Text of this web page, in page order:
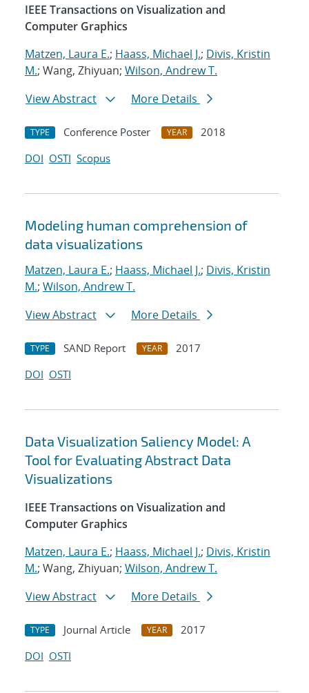
IEEE Transactions on Visualization and
Computer Graphics
Matzen, Laura E.; Haass, Michael J.; Divis, Kristin
M.; Wang, Zhiyuan; Wilson, Andrew T.
View Abstract
More Details
TYPE Conference Poster YEAR
2018
DOI OSTI Scopus
Modeling human comprehension of
data visualizations
Matzen, Laura E.; Haass, Michael J.; Divis, Kristin
M.; Wilson, Andrew T.
View Abstract
More Details
TYPE SAND Report YEAR
2017
DOI OSTI
Data Visualization Saliency Model: A
Tool for Evaluating Abstract Data
Visualizations
IEEE Transactions on Visualization and
Computer Graphics
Matzen, Laura E.; Haass, Michael J.; Divis, Kristin
M.; Wang, Zhiyuan; Wilson, Andrew T.
View Abstract
More Details
TYPE Journal Article YEAR
2017
DOI OSTI